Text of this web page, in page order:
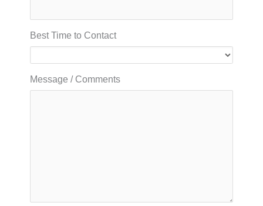
Best Time to Contact
Message / Comments